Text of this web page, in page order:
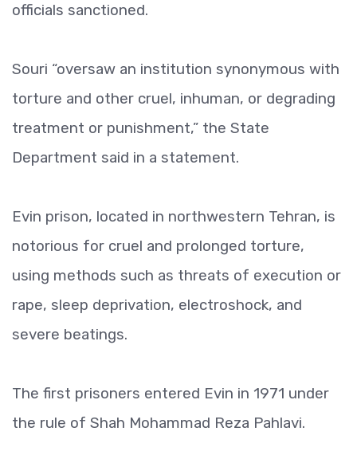
officials sanctioned.
Souri “oversaw an institution synonymous with
torture and other cruel, inhuman, or degrading
treatment or punishment,” the State
Department said in a statement.
Evin prison, located in northwestern Tehran, is
notorious for cruel and prolonged torture,
using methods such as threats of execution or
rape, sleep deprivation, electroshock, and
severe beatings.
The first prisoners entered Evin in 1971 under
the rule of Shah Mohammad Reza Pahlavi.